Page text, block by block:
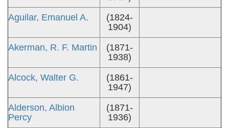
Aguilar, Emanuel A.
(1824-
1904)
Akerman, R. F. Martin
(1871-
1938)
Alcock, Walter G.
(1861-
1947)
Alderson, Albion
Percy
(1871-
1936)